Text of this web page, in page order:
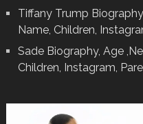
Tiffany Trump
Name, Children,
Sade Biography, Age
Children, Instagram,